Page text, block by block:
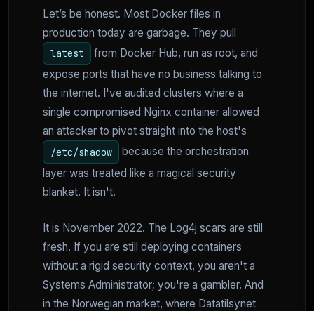
Let’s be honest. Most Docker files in
production today are garbage. They pull
latest
from Docker Hub, run as root, and
expose ports that have no business talking to
the internet. I've audited clusters where a
single compromised Nginx container allowed
an attacker to pivot straight into the host's
/etc/shadow
because the orchestration
layer was treated like a magical security
blanket. It isn't.
It is November 2022. The Log4j scars are still
fresh. If you are still deploying containers
without a rigid security context, you aren't a
Systems Administrator; you're a gambler. And
in the Norwegian market, where Datatilsynet